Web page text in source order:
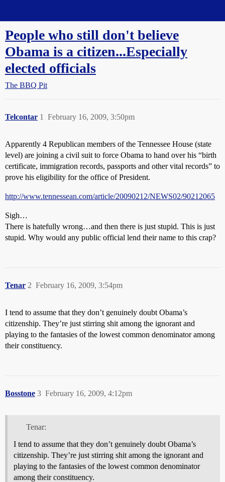
People who still don't believe
Obama is a citizen...Especially
elected officials
The BBQ Pit
Telcontar February 16, 2009, 3:50pm
1
Apparently 4 Republican members of the Tennessee House (state
level) are joining a civil suit to force Obama to hand over his “birth
certificate, immigration records, passports and other vital records” to
prove his eligibility for the office of President.
http://www.tennessean.com/article/20090212/NEWS02/90212065
Sigh…
There is hatefully wrong…and then there is just stupid. This is just
stupid. Why would any public official lend their name to this crap?
Tenar February 16, 2009, 3:54pm
2
I tend to assume that they don’t genuinely doubt Obama’s
citizenship. They’re just stirring shit among the ignorant and
playing to the fantasies of the lowest common denominator among
their constituency.
Bosstone February 16, 2009, 4:12pm
3
Tenar:
I tend to assume that they don’t genuinely doubt Obama’s
citizenship. They’re just stirring shit among the ignorant and
playing to the fantasies of the lowest common denominator
among their constituency.